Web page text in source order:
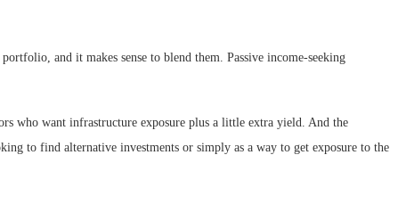
and it makes sense to blend them. Passive income-seeking
who want infrastructure exposure plus a little extra yield. And the
to find alternative investments or simply as a way to get exposure to the